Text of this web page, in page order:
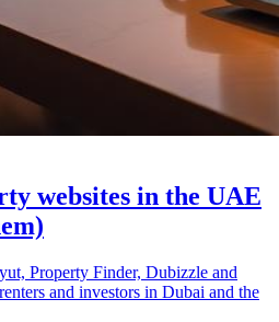
websites in the UAE
Property Finder, Dubizzle and
and investors in Dubai and the